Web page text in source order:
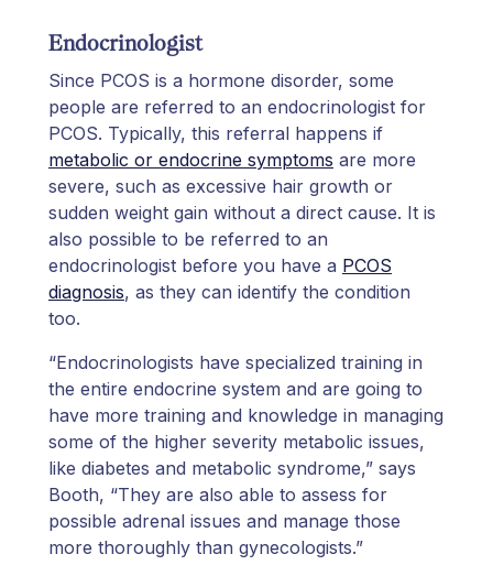
Endocrinologist
Since PCOS is a hormone disorder, some
people are referred to an endocrinologist for
PCOS. Typically, this referral happens if
metabolic or endocrine symptoms are more
severe, such as excessive hair growth or
sudden weight gain without a direct cause. It is
also possible to be referred to an
endocrinologist before you have a PCOS
diagnosis, as they can identify the condition
too.
“Endocrinologists have specialized training in
the entire endocrine system and are going to
have more training and knowledge in managing
some of the higher severity metabolic issues,
like diabetes and metabolic syndrome,” says
Booth, “They are also able to assess for
possible adrenal issues and manage those
more thoroughly than gynecologists.”